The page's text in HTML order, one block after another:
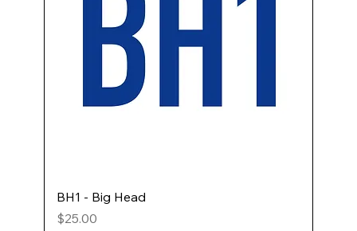
BH1 - Big Head
Price
$25.00